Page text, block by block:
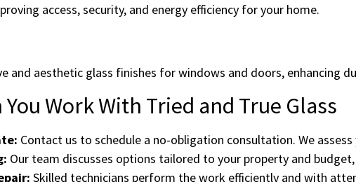
access, security, and energy efficiency for your home.
and aesthetic glass finishes for windows and doors, enhancing
Work With Tried and True Glass
Contact us to schedule a no-obligation consultation. We
Our team discusses options tailored to your property and
Skilled technicians perform the work efficiently and with